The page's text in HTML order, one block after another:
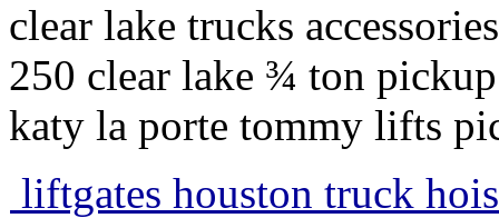
clear lake trucks
250 clear lake ¾ ton
katy la porte tommy lifts
liftgates houston truck